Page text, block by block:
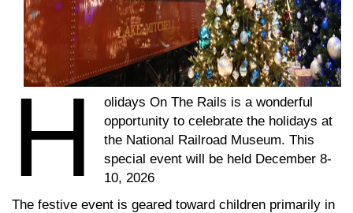
H
olidays On The Rails is a wonderful
opportunity to celebrate the holidays at
the National Railroad Museum. This
special event will be held December 8-
10, 2026
The festive event is geared toward children primarily in